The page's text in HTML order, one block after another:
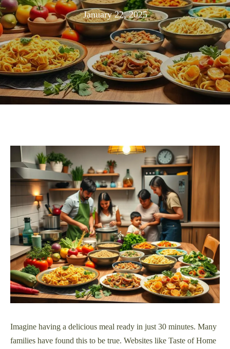
January 22, 2025August
1,
2025
Imagine having a delicious meal ready in just 30 minutes. Many
families have found this to be true. Websites like Taste of Home